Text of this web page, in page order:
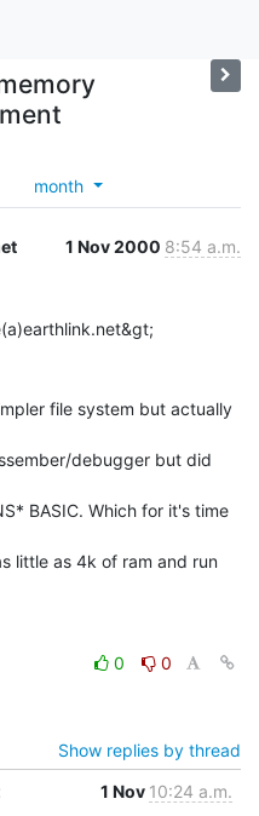
month
1 Nov 2000 8:54 a.m.
file system but actually
debugger but did
BASIC. Which for it's time
little as 4k of ram and run
0
0
Show replies by thread
1 Nov 10:24 a.m.